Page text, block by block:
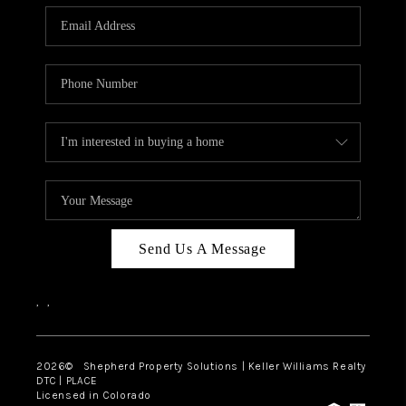
CONNECT
Send Us A Message
, ,
2026© Shepherd Property Solutions | Keller Williams Realty
DTC | PLACE
Licensed in Colorado